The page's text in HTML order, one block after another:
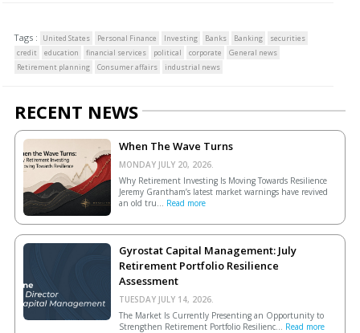
Tags : United States Personal Finance Investing Banks Banking
securities
credit
education financial services political corporate
General news
Retirement planning
Consumer affairs industrial news
RECENT NEWS
When The Wave Turns
MONDAY JULY 20, 2026.
Why Retirement Investing Is Moving Towards Resilience
Jeremy Grantham’s latest market warnings have revived
an old tru... Read more
Gyrostat Capital Management: July
Retirement Portfolio Resilience
Assessment
TUESDAY JULY 14, 2026.
The Market Is Currently Presenting an Opportunity to
Strengthen Retirement Portfolio Resilienc... Read more